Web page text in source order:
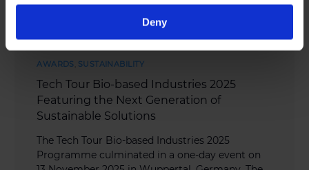
Deny
AWARDS SUSTAINABILITY
Tech Tour Bio-based Industries 2025
Featuring the Next Generation of
Sustainable Solutions
The Tech Tour Bio-based Industries 2025
Programme culminated in a one-day event on